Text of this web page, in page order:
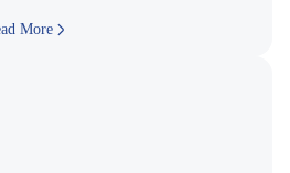
More